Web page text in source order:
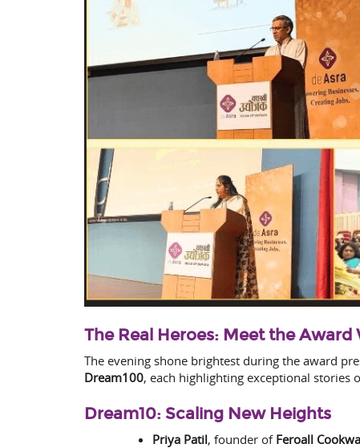
The Real Heroes: Meet the Award
The evening shone brightest during the award
Dream100, each highlighting exceptional stories
Dream10: Scaling New Heights
Priya Patil, founder of Feroall